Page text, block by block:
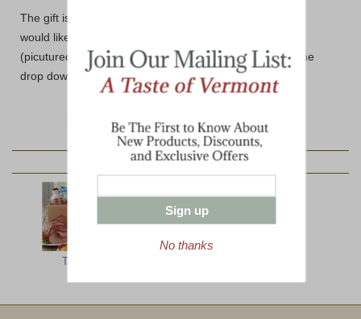
The gift is packed in our traditional gift packaging. If you
would like it packed in the Dakin Farm Wooden Box
(picutured) please select the Wooden Box option from the
drop down below.
YOU MAY ALSO LIKE:
Top Ten
Sign up
No thanks